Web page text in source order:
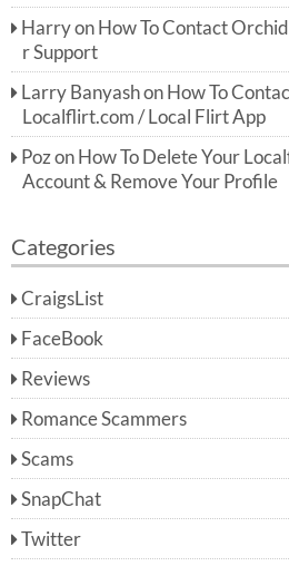
Harryon How To Contact
r Support
Larry Banyashon How To
Localflirt.com / Local Flirt App
Pozon How To Delete Your
Account & Remove Your Profile
Categories
CraigsList
FaceBook
Reviews
Romance Scammers
Scams
SnapChat
Twitter